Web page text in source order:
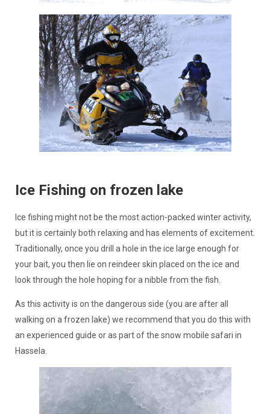
Ice Fishing on frozen lake
Ice fishing might not be the most action-packed winter activity,
but it is certainly both relaxing and has elements of excitement.
Traditionally, once you drill a hole in the ice large enough for
your bait, you then lie on reindeer skin placed on the ice and
look through the hole hoping for a nibble from the fish.
As this activity is on the dangerous side (you are after all
walking on a frozen lake) we recommend that you do this with
an experienced guide or as part of the snow mobile safari in
Hassela.